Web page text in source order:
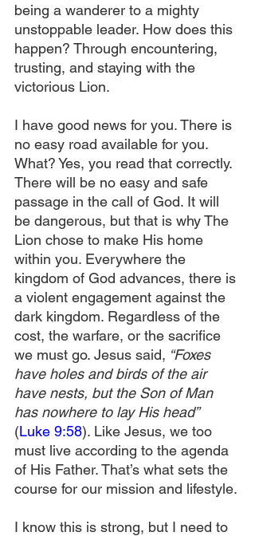
being a wanderer to a mighty
unstoppable leader. How does this
happen? Through encountering,
trusting, and staying with the
victorious Lion.
I have good news for you. There is
no easy road available for you.
What? Yes, you read that correctly.
There will be no easy and safe
passage in the call of God. It will
be dangerous, but that is why The
Lion chose to make His home
within you. Everywhere the
kingdom of God advances, there is
a violent engagement against the
dark kingdom. Regardless of the
cost, the warfare, or the sacrifice
we must go. Jesus said, “Foxes
have holes and birds of the air
have nests, but the Son of Man
has nowhere to lay His head”
(Luke 9:58). Like Jesus, we too
must live according to the agenda
of His Father. That’s what sets the
course for our mission and lifestyle.
I know this is strong, but I need to